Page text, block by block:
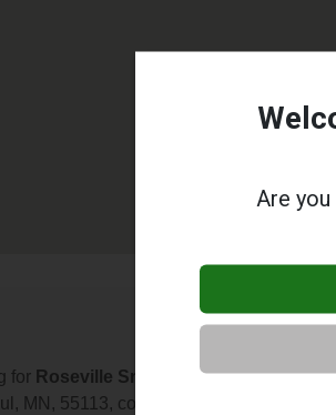
for Roseville Smoke Shop, located in
MN, 55113, contact them at (651) 489-
Are